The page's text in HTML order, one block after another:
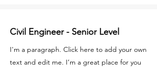
Civil Engineer - Senior Level
I'm a paragraph. Click here to add your own
text and edit me. I’m a great place for you